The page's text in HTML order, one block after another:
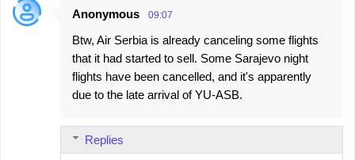
Anonymous 09:07
Btw, Air Serbia is already canceling some flights
that it had started to sell. Some Sarajevo night
flights have been cancelled, and it's apparently
due to the late arrival of YU-ASB.
Replies